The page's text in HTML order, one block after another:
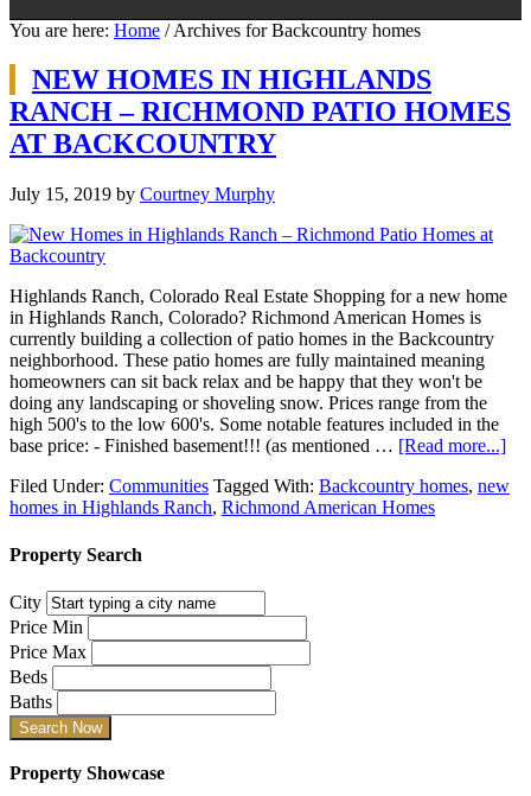
You are here: Home /Archives for Backcountry homes
NEW HOMES IN HIGHLANDS
RANCH – RICHMOND PATIO HOMES
AT BACKCOUNTRY
July 15, 2019 by Courtney Murphy
Highlands Ranch, Colorado Real Estate Shopping for a new home
in Highlands Ranch, Colorado? Richmond American Homes is
currently building a collection of patio homes in the Backcountry
neighborhood. These patio homes are fully maintained meaning
homeowners can sit back relax and be happy that they won't be
doing any landscaping or shoveling snow. Prices range from the
high 500's to the low 600's. Some notable features included in the
base price: - Finished basement!!! (as mentioned … [Read more...]
Filed Under: Communities Tagged With: Backcountry homes, new
homes in Highlands Ranch, Richmond American Homes
Property Search
City
Price Min
Price Max
Beds
Baths
Property Showcase